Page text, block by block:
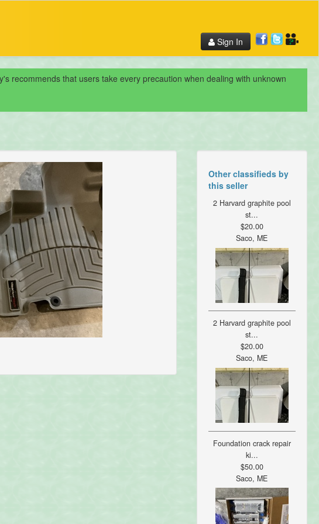
Sign In
recommends that users take every precaution when dealing with unknown
Other classifieds by
this seller
2 Harvard graphite pool
st...
$20.00
Saco, ME
2 Harvard graphite pool
st...
$20.00
Saco, ME
Foundation crack repair
ki...
$50.00
Saco, ME